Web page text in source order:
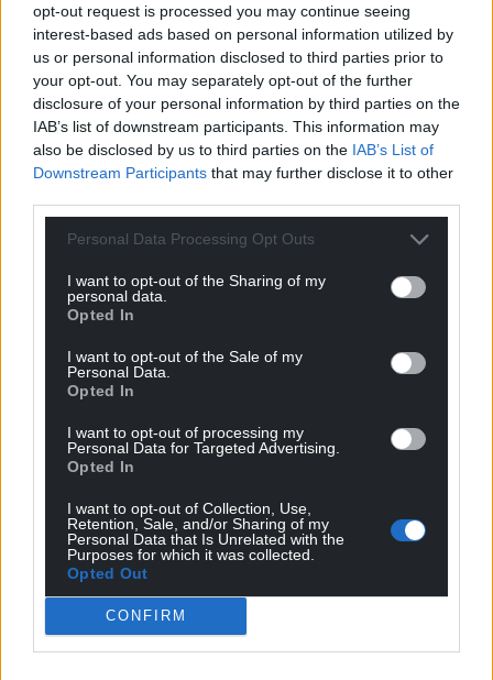
opt-out request is processed you may continue seeing
interest-based ads based on personal information utilized by
us or personal information disclosed to third parties prior to
your opt-out. You may separately opt-out of the further
disclosure of your personal information by third parties on the
IAB’s list of downstream participants. This information may
also be disclosed by us to third parties on the IAB’s List of
Downstream Participants that may further disclose it to other
Personal Data Processing Opt Outs
I want to opt-out of the Sharing of my
personal data.
Opted In
I want to opt-out of the Sale of my
Personal Data.
Opted In
I want to opt-out of processing my
Personal Data for Targeted Advertising.
Opted In
I want to opt-out of Collection, Use,
Retention, Sale, and/or Sharing of my
Personal Data that Is Unrelated with the
Purposes for which it was collected.
Opted Out
CONFIRM
Get more trusted Welsh news